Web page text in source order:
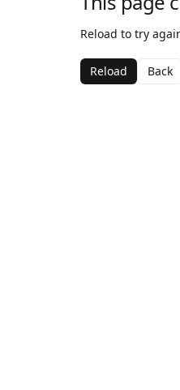
Reload to try
Reload Back